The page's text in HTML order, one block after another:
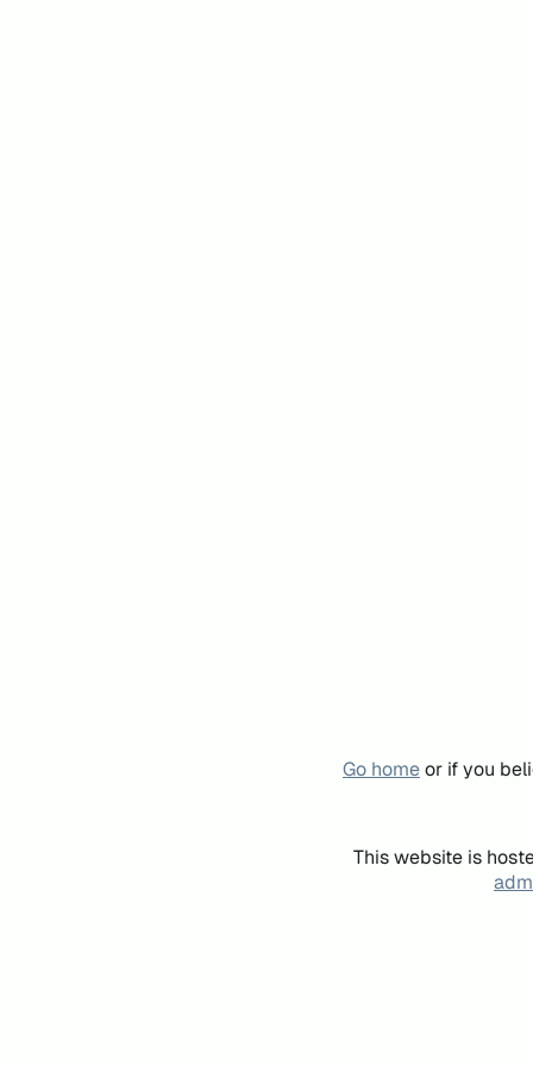
Go homeor if you
This website is